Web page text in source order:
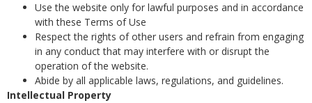
Use the website only for lawful purposes and in accordance
with these Terms of Use
Respect the rights of other users and refrain from engaging
in any conduct that may interfere with or disrupt the
operation of the website.
Abide by all applicable laws, regulations, and guidelines.
Intellectual Property